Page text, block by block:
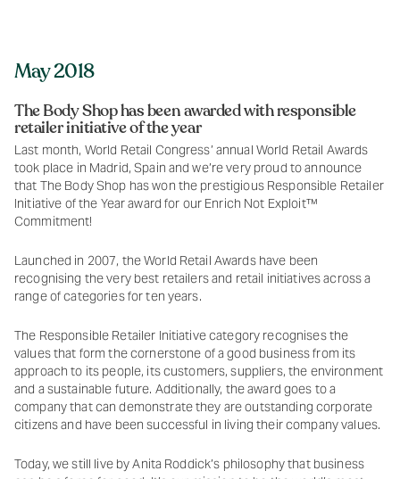
May 2018
The Body Shop has been awarded with responsible
retailer initiative of the year
Last month, World Retail Congress’ annual World Retail Awards
took place in Madrid, Spain and we’re very proud to announce
that The Body Shop has won the prestigious Responsible Retailer
Initiative of the Year award for our Enrich Not Exploit™
Commitment!
Launched in 2007, the World Retail Awards have been
recognising the very best retailers and retail initiatives across a
range of categories for ten years.
The Responsible Retailer Initiative category recognises the
values that form the cornerstone of a good business from its
approach to its people, its customers, suppliers, the environment
and a sustainable future. Additionally, the award goes to a
company that can demonstrate they are outstanding corporate
citizens and have been successful in living their company values.
Today, we still live by Anita Roddick’s philosophy that business